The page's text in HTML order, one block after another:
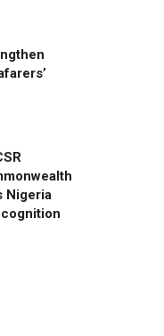
Nigeria